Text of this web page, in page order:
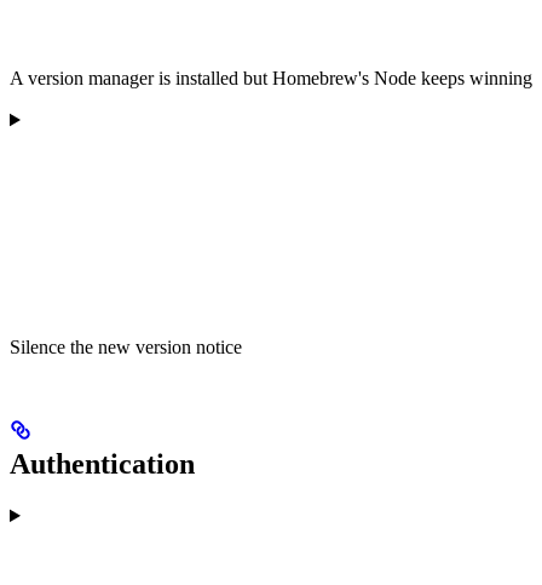
A version manager is installed but Homebrew's Node keeps winning
Silence the new version notice
Authentication